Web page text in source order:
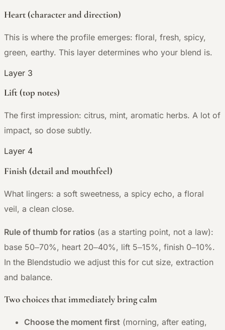
Heart (character and direction)
This is where the profile emerges: floral, fresh, spicy,
green, earthy. This layer determines who your blend is.
Layer 3
Lift (top notes)
The first impression: citrus, mint, aromatic herbs. A lot of
impact, so dose subtly.
Layer 4
Finish (detail and mouthfeel)
What lingers: a soft sweetness, a spicy echo, a floral
veil, a clean close.
Rule of thumb for ratios (as a starting point, not a law):
base 50–70%, heart 20–40%, lift 5–15%, finish 0–10%.
In the Blendstudio we adjust this for cut size, extraction
and balance.
Two choices that immediately bring calm
Choose the moment first (morning, after eating,